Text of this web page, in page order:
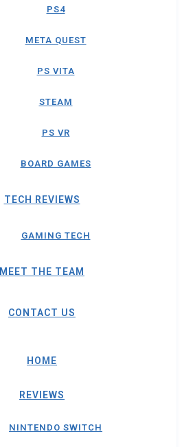
PS4
META QUEST
PS VITA
STEAM
PS VR
BOARD GAMES
TECH REVIEWS
GAMING TECH
MEET THE TEAM
CONTACT US
HOME
REVIEWS
NINTENDO SWITCH